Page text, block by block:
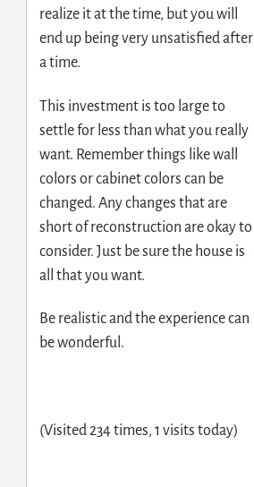
realize it at the time, but you will
end up being very unsatisfied after
a time.
This investment is too large to
settle for less than what you really
want. Remember things like wall
colors or cabinet colors can be
changed. Any changes that are
short of reconstruction are okay to
consider. Just be sure the house is
all that you want.
Be realistic and the experience can
be wonderful.
(Visited 234 times, 1 visits today)